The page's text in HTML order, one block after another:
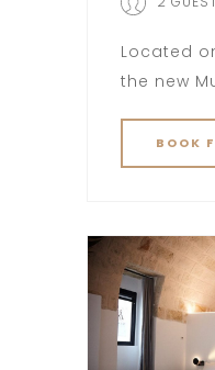
Located
the new
BOOK